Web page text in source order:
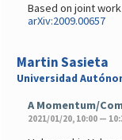
Based on joint
arXiv:2009.00657
Martin Sasieta
Universidad
A Momentum/
2021/01/20, 10:00 —